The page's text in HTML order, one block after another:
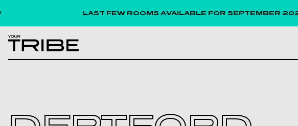
LAST FEW ROOMS AVAILABLE FOR SEPTEMBER 2026!